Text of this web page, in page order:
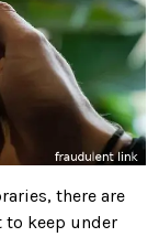
there are
to keep under